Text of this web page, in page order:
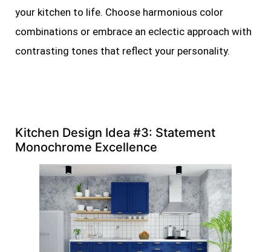
your kitchen to life. Choose harmonious color
combinations or embrace an eclectic approach with
contrasting tones that reflect your personality.
Kitchen Design Idea #3: Statement
Monochrome Excellence